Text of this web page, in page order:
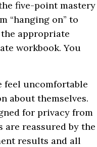
five-point mastery
“hanging on” to
appropriate
workbook. You
feel uncomfortable
about themselves.
for privacy from
reassured by the
results and all